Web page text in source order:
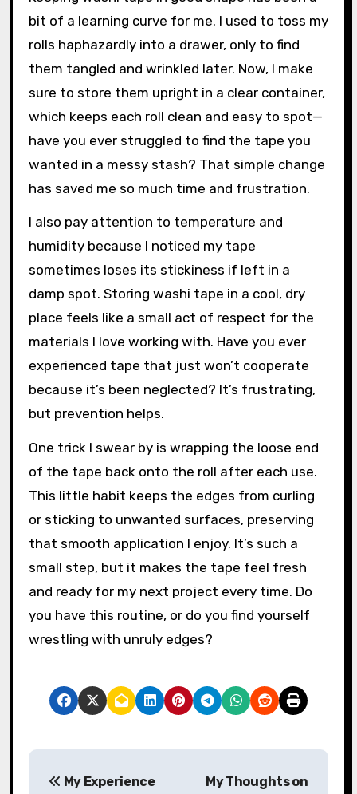
Maintaining and Storing
Washi Tape
sure to store them upright in a clear container,
which keeps each roll clean and easy to spot—
have you ever struggled to find the tape you
wanted in a messy stash? That simple change
has saved me so much time and frustration.
place feels like a small act of respect for the
materials I love working with. Have you ever
experienced tape that just won’t cooperate
because it’s been neglected? It’s frustrating,
but prevention helps.
small step, but it makes the tape feel fresh
you have this routine, or do you find yourself
wrestling with unruly edges?